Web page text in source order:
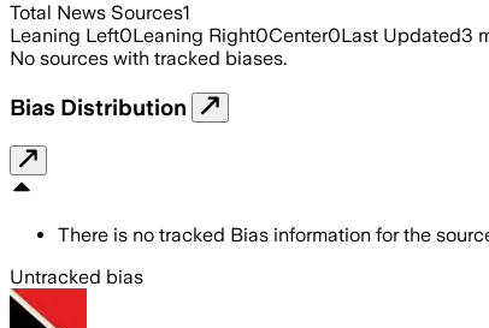
Total News Sources1
Leaning Left0Leaning Right0Center0Last Updated3
No sources with tracked biases.
Bias Distribution
There is no tracked Bias information for the
Untracked bias